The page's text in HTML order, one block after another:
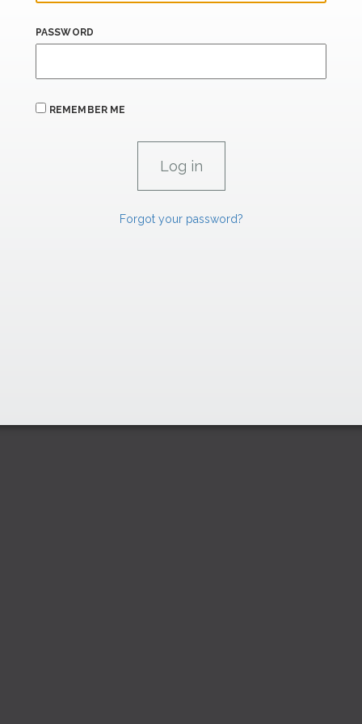
PASSWORD
REMEMBER ME
Forgot your password?